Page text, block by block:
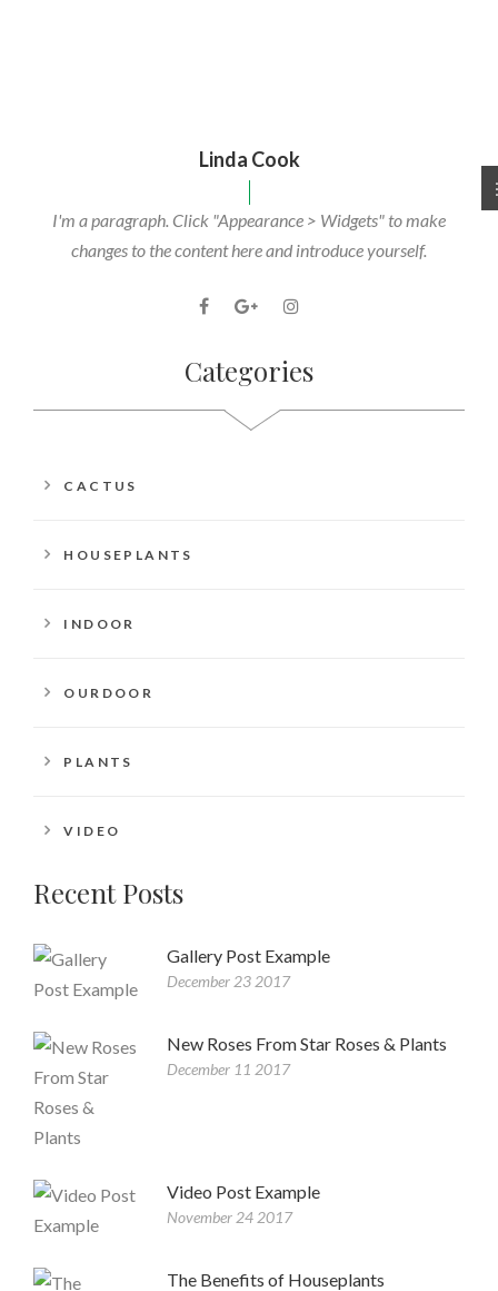
Linda Cook
I'm a paragraph. Click "Appearance > Widgets" to make
changes to the content here and introduce yourself.
Categories
CACTUS
HOUSEPLANTS
INDOOR
OURDOOR
PLANTS
VIDEO
Recent Posts
Gallery Post Example
December 23 2017
New Roses From Star Roses & Plants
December 11 2017
Video Post Example
November 24 2017
The Benefits of Houseplants